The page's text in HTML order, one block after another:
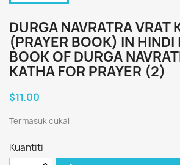
DURGA NAVRATRA VRAT
(PRAYER BOOK) IN HINDI
BOOK OF DURGA
KATHA FOR PRAYER (2)
$11.00
Termasuk cukai
Kuantiti